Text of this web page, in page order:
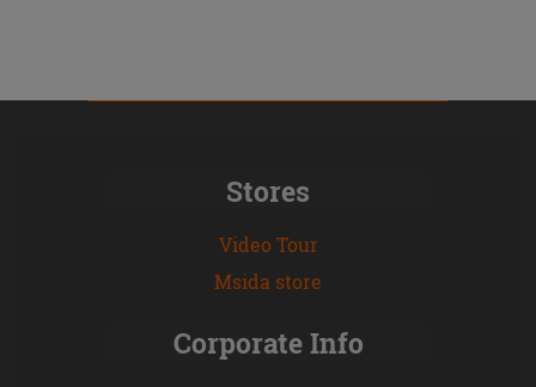
Stores
Video Tour
Msida store
Corporate Info